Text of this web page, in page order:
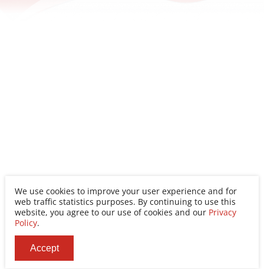
We use cookies to improve your user experience and for
web traffic statistics purposes. By continuing to use this
website, you agree to our use of cookies and our Privacy
Policy.
Accept